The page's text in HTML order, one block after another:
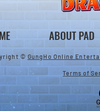
Team*
ABOUT PAD
©GungHo Online
Terms of